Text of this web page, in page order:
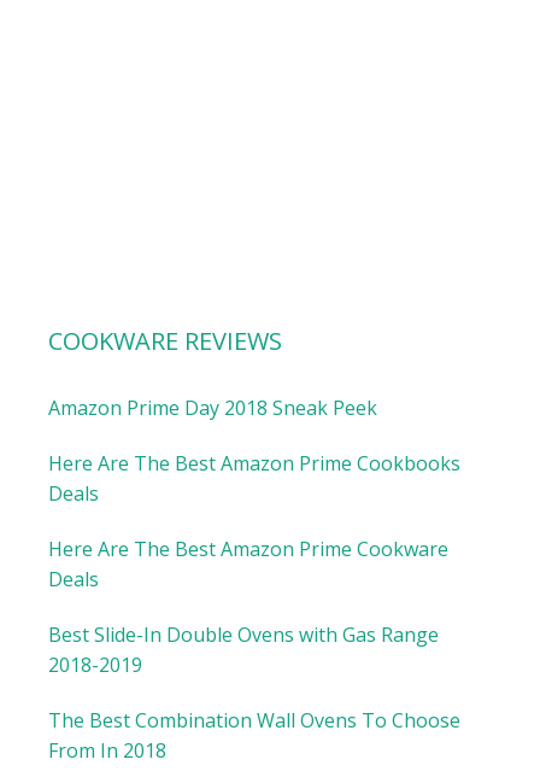
COOKWARE REVIEWS
Amazon Prime Day 2018 Sneak Peek
Here Are The Best Amazon Prime Cookbooks
Deals
Here Are The Best Amazon Prime Cookware
Deals
Best Slide-In Double Ovens with Gas Range
2018-2019
The Best Combination Wall Ovens To Choose
From In 2018